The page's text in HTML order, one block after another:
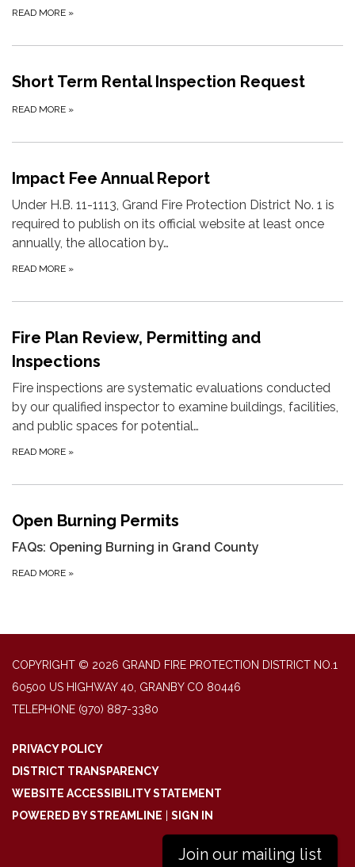
READ MORE »
Short Term Rental Inspection Request
READ MORE »
Impact Fee Annual Report
Under H.B. 11-1113, Grand Fire Protection District No. 1 is
required to publish on its official website at least once
annually, the allocation by…
READ MORE »
Fire Plan Review, Permitting and
Inspections
Fire inspections are systematic evaluations conducted
by our qualified inspector to examine buildings, facilities,
and public spaces for potential…
READ MORE »
Open Burning Permits
FAQs: Opening Burning in Grand County
READ MORE »
COPYRIGHT © 2026 GRAND FIRE PROTECTION DISTRICT NO.1
60500 US HIGHWAY 40, GRANBY CO 80446
TELEPHONE (970) 887-3380
PRIVACY POLICY
DISTRICT TRANSPARENCY
WEBSITE ACCESSIBILITY STATEMENT
POWERED BY STREAMLINE
SIGN IN
Join our mailing list